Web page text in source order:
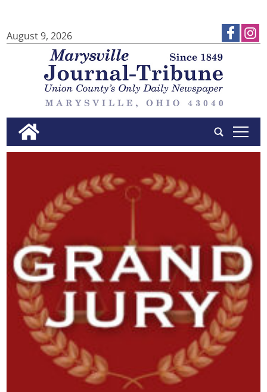
August 9, 2026
tap